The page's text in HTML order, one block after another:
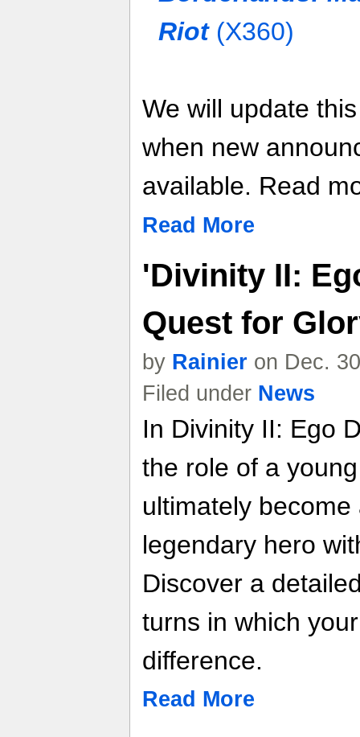
Riot(X360)
We will update
when new
available. Read
Read More
'Divinity II:
Quest for
by Rainier on Dec.
Filed under News
In Divinity II: Ego
the role of a
ultimately
legendary hero
Discover a
turns in which
difference.
Read More